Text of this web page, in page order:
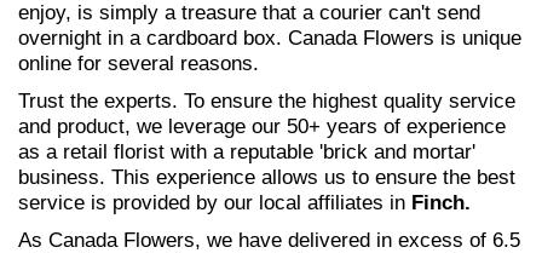
enjoy, is simply a treasure that a courier can't send
overnight in a cardboard box. Canada Flowers is unique
online for several reasons.
Trust the experts. To ensure the highest quality service
and product, we leverage our 50+ years of experience
as a retail florist with a reputable 'brick and mortar'
business. This experience allows us to ensure the best
service is provided by our local affiliates in Finch.
As Canada Flowers, we have delivered in excess of 6.5